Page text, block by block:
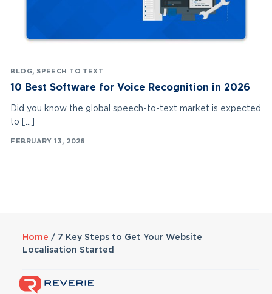
BLOG, SPEECH TO TEXT
10 Best Software for Voice Recognition in 2026
Did you know the global speech-to-text market is expected
to […]
FEBRUARY 13, 2026
Home / 7 Key Steps to Get Your Website
Localisation Started